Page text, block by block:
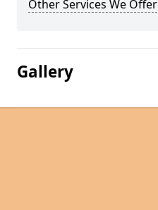
Other Services We Offer
Gallery